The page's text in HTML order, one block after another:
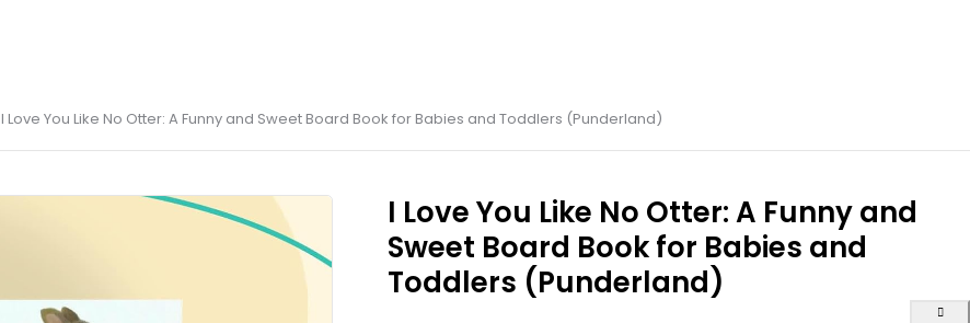
I Love You Like No Otter: A Funny and Sweet Board Book for Babies and Toddlers (Punderland)
I Love You Like No Otter: A Funny and
Sweet Board Book for Babies and
Toddlers (Punderland)